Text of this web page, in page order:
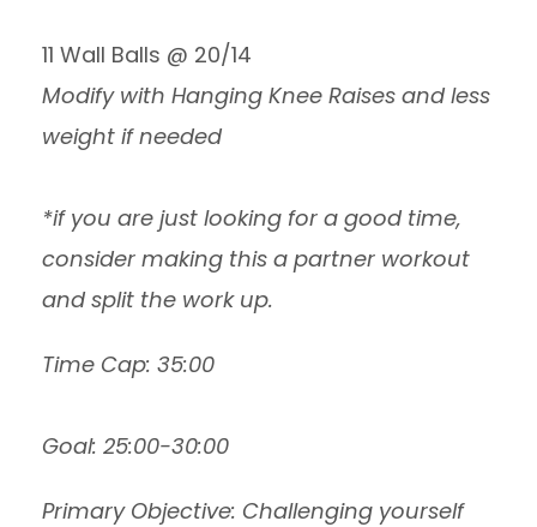
11 Wall Balls @ 20/14
Modify with Hanging Knee Raises and less
weight if needed
*if you are just looking for a good time,
consider making this a partner workout
and split the work up.
Time Cap: 35:00
Goal: 25:00-30:00
Primary Objective: Challenging yourself